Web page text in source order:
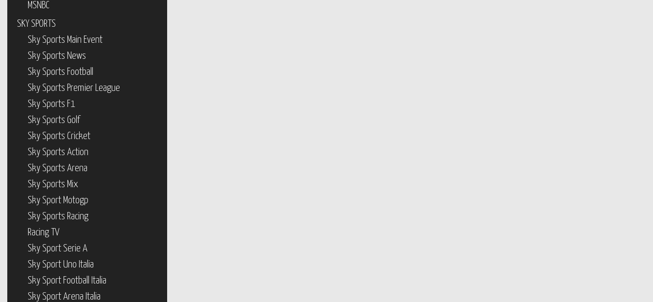
MSNBC
SKY SPORTS
Sky Sports Main Event
Sky Sports News
Sky Sports Football
Sky Sports Premier League
Sky Sports F1
Sky Sports Golf
Sky Sports Cricket
Sky Sports Action
Sky Sports Arena
Sky Sports Mix
Sky Sport Motogp
Sky Sports Racing
Racing TV
Sky Sport Serie A
Sky Sport Uno Italia
Sky Sport Football Italia
Sky Sport Arena Italia